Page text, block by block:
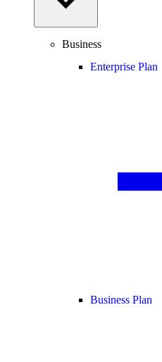
Business
Enterprise Plan
Business Plan